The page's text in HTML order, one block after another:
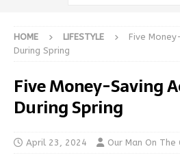
HOME LIFESTYLE
Five
During Spring
Five Money-Saving
During Spring
April 23, 2024 Our Man On The